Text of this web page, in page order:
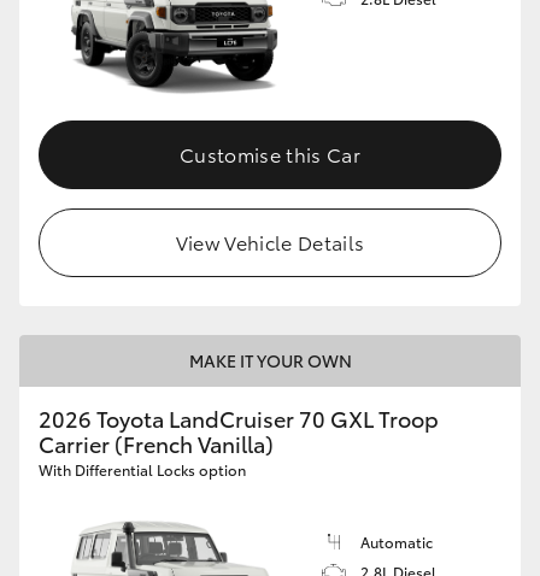
Customise this Car
View Vehicle Details
MAKE IT YOUR OWN
2026 Toyota LandCruiser 70 GXL Troop
Carrier (French Vanilla)
With Differential Locks option
Automatic
2.8L Diesel